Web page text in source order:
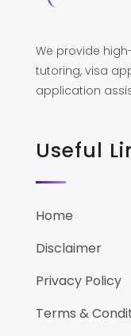
We provide
tutoring, visa
application
Useful
Home
Disclaimer
Privacy Policy
Terms &